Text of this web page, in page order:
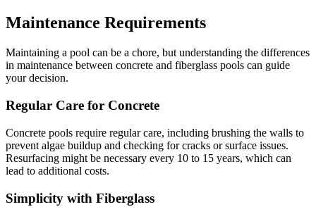
Maintenance Requirements
Maintaining a pool can be a chore, but understanding the differences
in maintenance between concrete and fiberglass pools can guide
your decision.
Regular Care for Concrete
Concrete pools require regular care, including brushing the walls to
prevent algae buildup and checking for cracks or surface issues.
Resurfacing might be necessary every 10 to 15 years, which can
lead to additional costs.
Simplicity with Fiberglass